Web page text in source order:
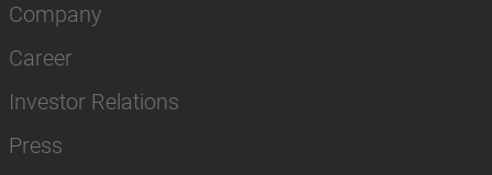
Company
Career
Investor Relations
Press